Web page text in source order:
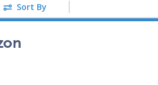
Sort By